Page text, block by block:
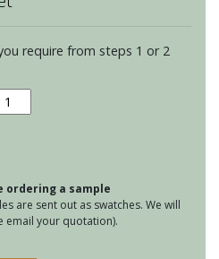
require from steps 1 or 2
ordering a sample
are sent out as swatches. We will
email your quotation).